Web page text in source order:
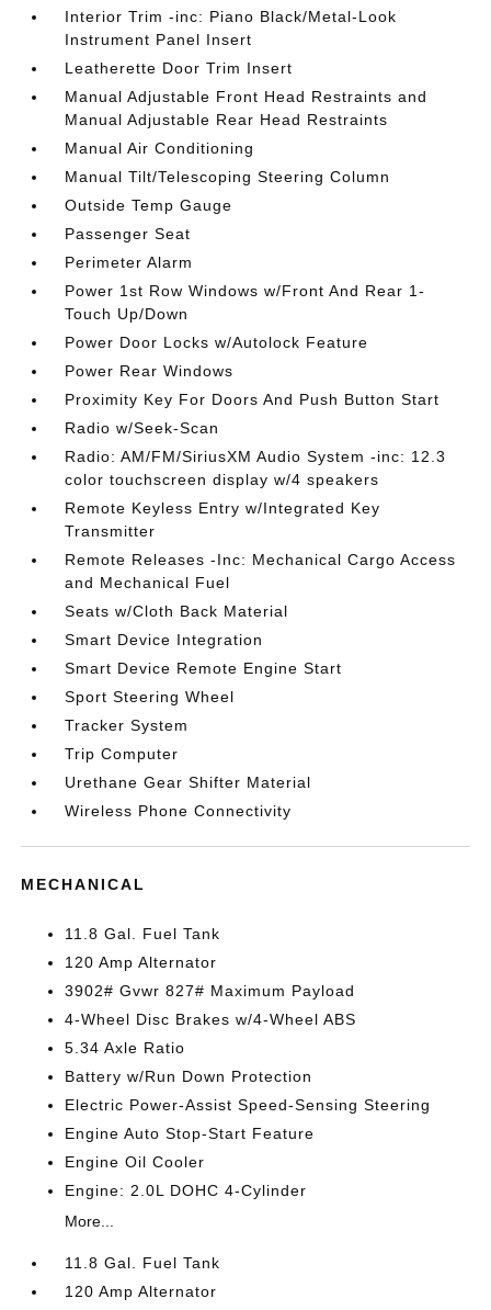
Interior Trim -inc: Piano Black/Metal-Look
Instrument Panel Insert
Leatherette Door Trim Insert
Manual Adjustable Front Head Restraints and
Manual Adjustable Rear Head Restraints
Manual Air Conditioning
Manual Tilt/Telescoping Steering Column
Outside Temp Gauge
Passenger Seat
Perimeter Alarm
Power 1st Row Windows w/Front And Rear 1-
Touch Up/Down
Power Door Locks w/Autolock Feature
Power Rear Windows
Proximity Key For Doors And Push Button Start
Radio w/Seek-Scan
Radio: AM/FM/SiriusXM Audio System -inc: 12.3
color touchscreen display w/4 speakers
Remote Keyless Entry w/Integrated Key
Transmitter
Remote Releases -Inc: Mechanical Cargo Access
and Mechanical Fuel
Seats w/Cloth Back Material
Smart Device Integration
Smart Device Remote Engine Start
Sport Steering Wheel
Tracker System
Trip Computer
Urethane Gear Shifter Material
Wireless Phone Connectivity
MECHANICAL
11.8 Gal. Fuel Tank
120 Amp Alternator
3902# Gvwr 827# Maximum Payload
4-Wheel Disc Brakes w/4-Wheel ABS
5.34 Axle Ratio
Battery w/Run Down Protection
Electric Power-Assist Speed-Sensing Steering
Engine Auto Stop-Start Feature
Engine Oil Cooler
Engine: 2.0L DOHC 4-Cylinder
More...
11.8 Gal. Fuel Tank
120 Amp Alternator